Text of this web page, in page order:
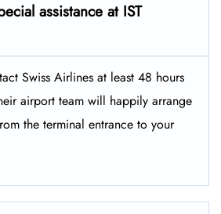
assistance at IST
Swiss Airlines at least 48 hours
airport team will happily arrange
the terminal entrance to your